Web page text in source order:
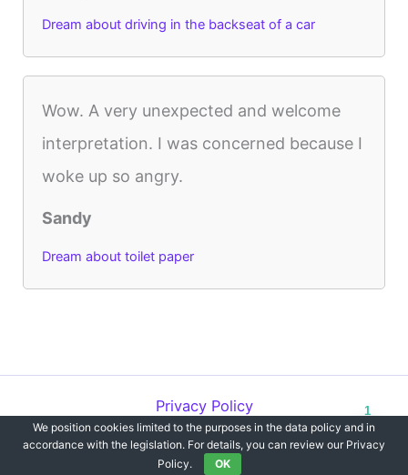
Dream about driving in the backseat of a car
Wow. A very unexpected and welcome
interpretation. I was concerned because I
woke up so angry.
Sandy
Dream about toilet paper
Privacy Policy
Copyright © 2012-2026 Dreams`opedia | All Rights Reserved.
We position cookies limited to the purposes in the data policy and in
accordance with the legislation. For details, you can review our Privacy
Policy.
OK
1